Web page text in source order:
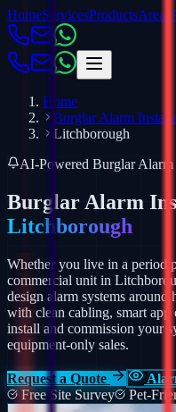
HomeServicesProductsAreas
Home
Burglar Alarm
Litchborough
AI-Powered Burglar Alarm
Burglar Alarm
Litchborough
Whether you live in a period
commercial unit in
design alarm systems
with clean cabling, smart app
install and commission your
equipment-only sales.
Request a Quote
Free Site Survey
Pet-